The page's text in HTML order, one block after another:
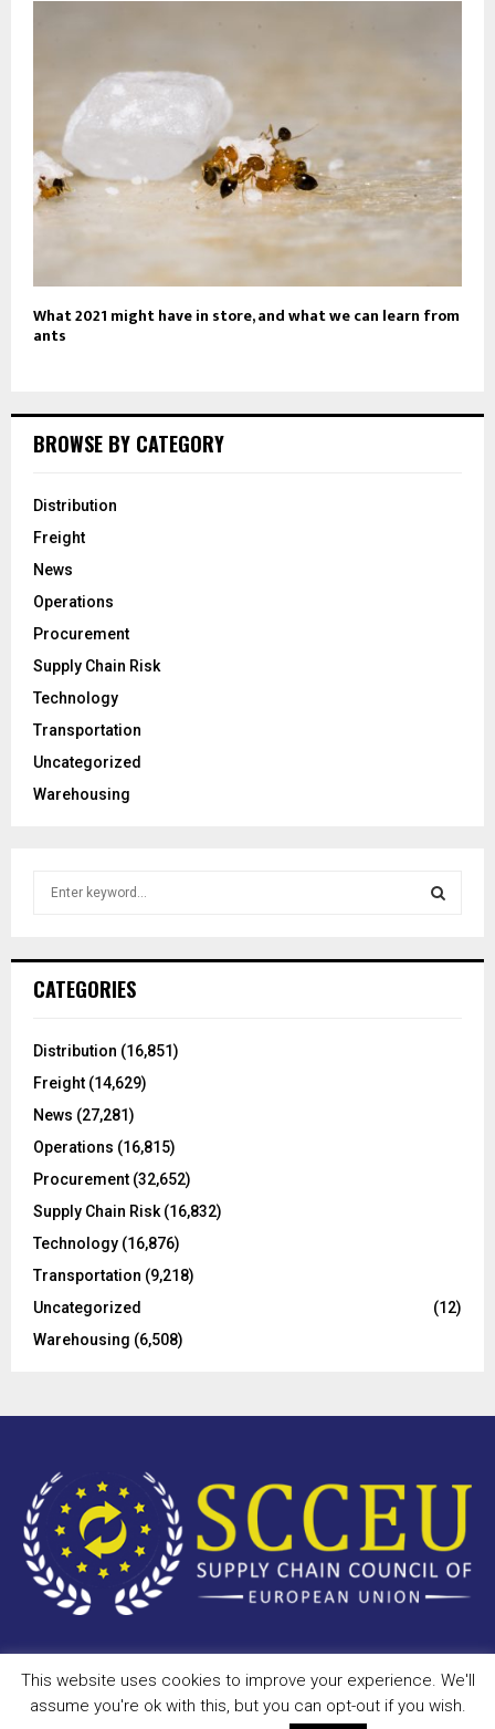
What 2021 might have in store, and what we can learn from
ants
BROWSE BY CATEGORY
Distribution
Freight
News
Operations
Procurement
Supply Chain Risk
Technology
Transportation
Uncategorized
Warehousing
h
o
:
CATEGORIES
Distribution (16,851)
Freight (14,629)
News (27,281)
Operations (16,815)
Procurement (32,652)
Supply Chain Risk(16,832)
Technology (16,876)
Transportation (9,218)
Uncategorized
(12)
Warehousing (6,508)
Copyright © 2023 - scceu.org. All Right Reserved.
This website uses cookies to improve your experience. We'll
assume you're ok with this, but you can opt-out if you wish.